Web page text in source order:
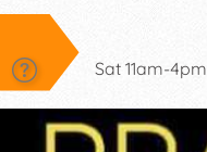
Sat 11am-4pm